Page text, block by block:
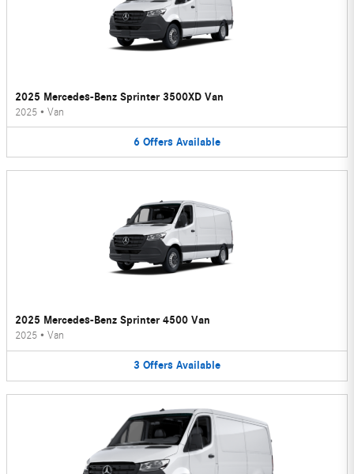
2025 Mercedes-Benz Sprinter 3500XD Van
2025 • Van
6 Offers Available
2025 Mercedes-Benz Sprinter 4500 Van
2025 • Van
3 Offers Available